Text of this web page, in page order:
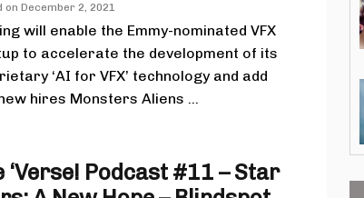
on December 2, 2021
will enable the Emmy-nominated VFX
to accelerate the development of its
‘AI for VFX’ technology and add
hires Monsters Aliens ...
‘Verse! Podcast #11 – Star